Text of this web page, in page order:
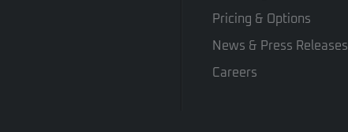
Pricing & Options
News & Press Releases
Careers